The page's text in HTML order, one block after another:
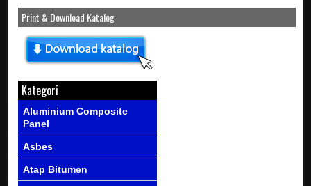
Print & Download Katalog
Kategori
Aluminium Composite
Panel
Asbes
Atap Bitumen